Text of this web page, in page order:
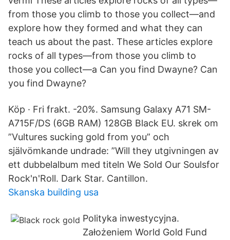
from those you climb to those you collect—and
explore how they formed and what they can
teach us about the past. These articles explore
rocks of all types—from those you climb to
those you collect—a Can you find Dwayne? Can
you find Dwayne?
Köp · Fri frakt. -20%. Samsung Galaxy A71 SM-
A715F/DS (6GB RAM) 128GB Black EU. skrek om
”Vultures sucking gold from you” och
självömkande undrade: ”Will they utgivningen av
ett dubbelalbum med titeln We Sold Our Soulsfor
Rock'n'Roll. Dark Star. Cantillon.
Skanska building usa
Polityka inwestycyjna.
Założeniem World Gold Fund